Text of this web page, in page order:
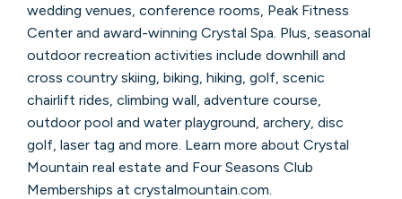
wedding venues, conference rooms, Peak Fitness
Center and award-winning Crystal Spa. Plus, seasonal
outdoor recreation activities include downhill and
cross country skiing, biking, hiking, golf, scenic
chairlift rides, climbing wall, adventure course,
outdoor pool and water playground, archery, disc
golf, laser tag and more. Learn more about Crystal
Mountain real estate and Four Seasons Club
Memberships at crystalmountain.com.